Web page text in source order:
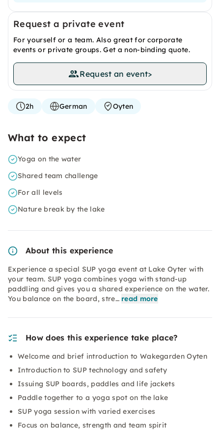
Request a private event
For yourself or a team. Also great for corporate
events or private groups. Get a non-binding quote.
Request an event>
2h German Oyten
What to expect
Yoga on the water
Shared team challenge
For all levels
Nature break by the lake
About this experience
Experience a special SUP yoga event at Lake Oyter with
your team. SUP yoga combines yoga with stand-up
paddling and gives you a shared experience on the water.
You balance on the board, stre… read more
How does this experience take place?
Welcome and brief introduction to Wakegarden Oyten
Introduction to SUP technology and safety
Issuing SUP boards, paddles and life jackets
Paddle together to a yoga spot on the lake
SUP yoga session with varied exercises
Focus on balance, strength and team spirit